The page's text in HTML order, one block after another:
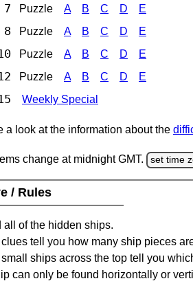
Puzzle A B C D E
Puzzle A B C D E
Puzzle A B C D E
Puzzle A B C D E
Weekly Special
a look at the information about the
change at midnight GMT. set time
/ Rules
all of the hidden ships.
tell you how many ship pieces
ships across the top tell you
can only be found horizontally or